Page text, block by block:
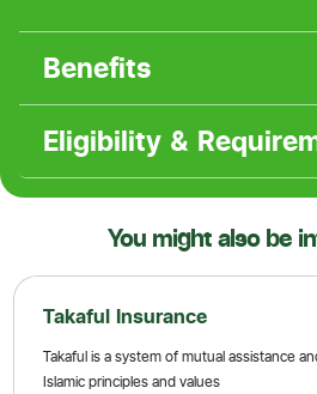
Benefits
Eligibility &
You might also be
Takaful Insurance
Takaful is a system of mutual assistance
Islamic principles and values